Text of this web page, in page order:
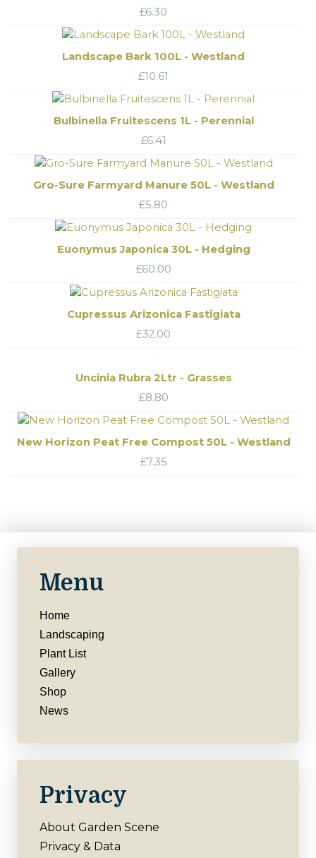
£6.30
Landscape Bark 100L - Westland
£10.61
Bulbinella Fruitescens 1L - Perennial
£6.41
Gro-Sure Farmyard Manure 50L - Westland
£5.80
Euonymus Japonica 30L - Hedging
£60.00
Cupressus Arizonica Fastigiata
£32.00
Uncinia Rubra 2Ltr - Grasses
£8.80
New Horizon Peat Free Compost 50L - Westland
£7.35
Menu
Home
Landscaping
Plant List
Gallery
Shop
News
Privacy
About Garden Scene
Privacy & Data